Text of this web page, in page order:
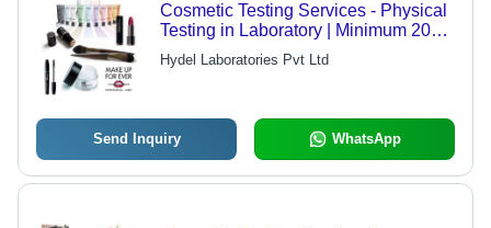
Cosmetic Testing Services - Physical
Testing in Laboratory | Minimum 20
gm Production Capacity, Quick 3
Days Delivery
Hydel Laboratories Pvt Ltd
Send Inquiry WhatsApp